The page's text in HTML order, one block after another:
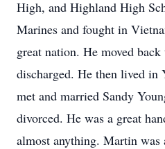
High, and Highland High
Marines and fought in
great nation. He moved
discharged. He then lived in
met and married Sandy
divorced. He was a great
almost anything. Martin was